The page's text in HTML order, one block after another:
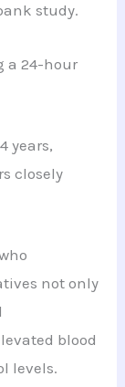
study.
a 24-hour
years,
closely
not only
blood
levels.